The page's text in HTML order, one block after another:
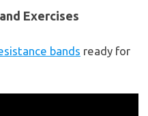
Exercises
bands ready for